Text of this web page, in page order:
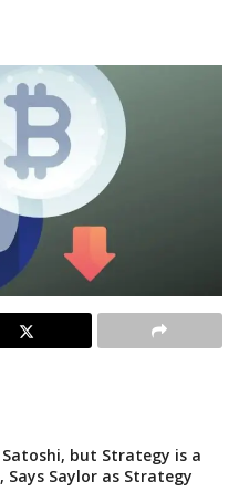
Satoshi, but Strategy is a
Says Saylor as Strategy